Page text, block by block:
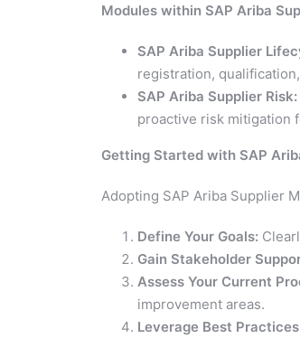
Modules within SAP Ariba
SAP Ariba Supplier
registration,
SAP Ariba Supplier Risk:
proactive risk mitigation
Getting Started with SAP
Adopting SAP Ariba Supplier
Define Your Goals:
Gain Stakeholder
Assess Your Current
improvement areas.
Leverage Best